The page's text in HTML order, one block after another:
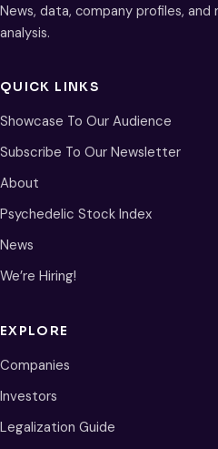
News, data, company profiles, and
analysis.
QUICK LINKS
Showcase To Our Audience
Subscribe To Our Newsletter
About
Psychedelic Stock Index
News
We’re Hiring!
EXPLORE
Companies
Investors
Legalization Guide